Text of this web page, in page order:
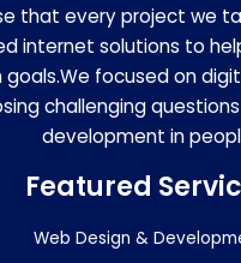
that every project we
internet solutions to
focused on
challenging
development in
Featured
Web Design &